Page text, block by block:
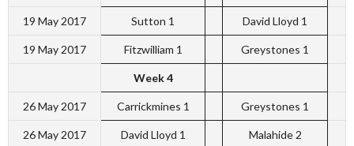
19 May 2017 Sutton 1 David Lloyd 1
19 May 2017 Fitzwilliam 1 Greystones 1
Week 4
26 May 2017 Carrickmines 1 Greystones 1
26 May 2017 David Lloyd 1 Malahide 2